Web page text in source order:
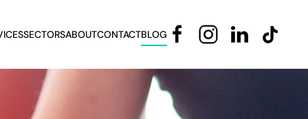
SECTORSABOUTCONTACTBLOG